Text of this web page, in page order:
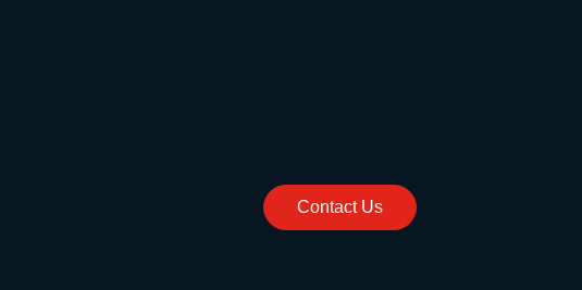
Contact Us